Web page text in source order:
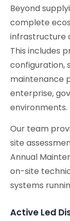
Beyond
complete
infrastructure
This includes
configuration,
maintenance
enterprise,
environments.
Our team
site
Annual
on-site
systems
Active Led